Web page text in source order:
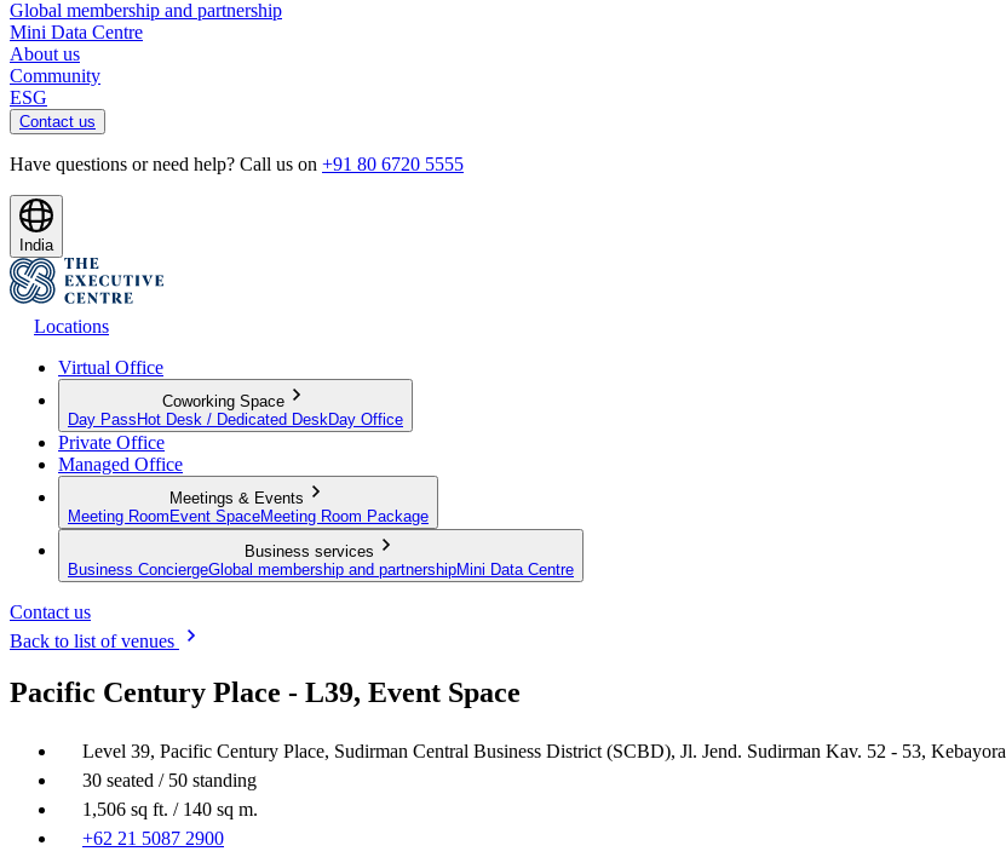
Global membership and partnership
Mini Data Centre
About us
Community
ESG
Contact us
Have questions or need help? Call us on +91 80 6720 5555
India
Locations
Virtual Office
Coworking Space
Day Pass Hot Desk / Dedicated Desk Day Office
Private Office
Managed Office
Meetings & Events
Meeting Room Event SpaceMeeting Room Package
Business services
Business ConciergeGlobal membership and partnershipMini Data Centre
Contact us
Back to list of venues
Pacific Century Place - L39, Event Space
Level 39, Pacific Century Place, Sudirman Central Business District (SCBD), Jl. Jend. Sudirman Kav. 52 - 53,
30 seated / 50 standing
1,506 sq ft. / 140 sq m.
+62 21 5087 2900